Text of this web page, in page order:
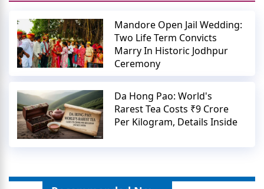
Mandore Open Jail Wedding:
Two Life Term Convicts
Marry In Historic Jodhpur
Ceremony
Da Hong Pao: World's
Rarest Tea Costs ₹9 Crore
Per Kilogram, Details Inside